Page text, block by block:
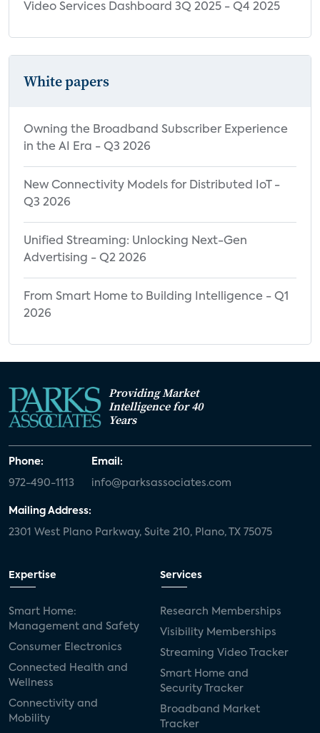
Video Services Dashboard 3Q 2025 - Q4 2025
White papers
Owning the Broadband Subscriber Experience
in the AI Era - Q3 2026
New Connectivity Models for Distributed IoT -
Q3 2026
Unified Streaming: Unlocking Next-Gen
Advertising - Q2 2026
From Smart Home to Building Intelligence - Q1
2026
Providing Market
Intelligence for 40
Years
Phone:
972-490-1113
Email:
info@parksassociates.com
Mailing Address:
2301 West Plano Parkway, Suite 210, Plano, TX 75075
Expertise
Smart Home:
Management and Safety
Consumer Electronics
Connected Health and
Wellness
Connectivity and
Mobility
Services
Research Memberships
Visibility Memberships
Streaming Video Tracker
Smart Home and
Security Tracker
Broadband Market
Tracker